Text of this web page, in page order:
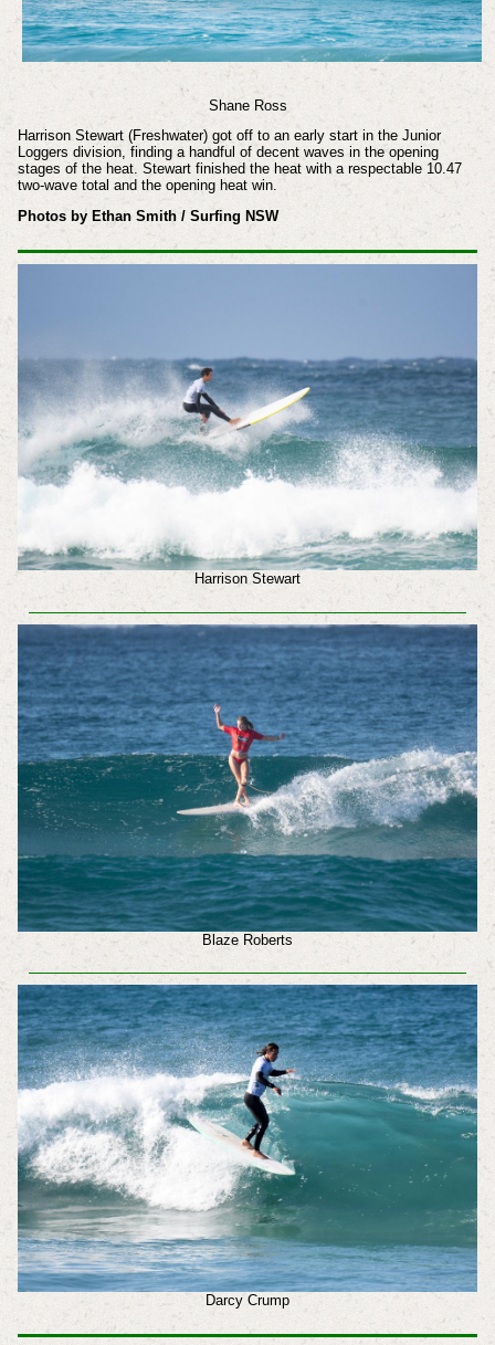
Shane Ross
Harrison Stewart (Freshwater) got off to an early start in the Junior
Loggers division, finding a handful of decent waves in the opening
stages of the heat. Stewart finished the heat with a respectable 10.47
two-wave total and the opening heat win.
Photos by Ethan Smith / Surfing NSW
Harrison Stewart
Blaze Roberts
Darcy Crump